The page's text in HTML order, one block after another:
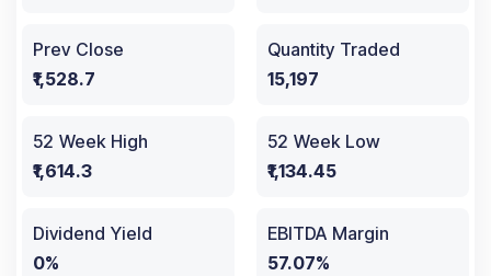
Prev Close
₹1,528.7
Quantity Traded
15,197
52 Week High
₹1,614.3
52 Week Low
₹1,134.45
Dividend Yield
0%
EBITDA Margin
57.07%